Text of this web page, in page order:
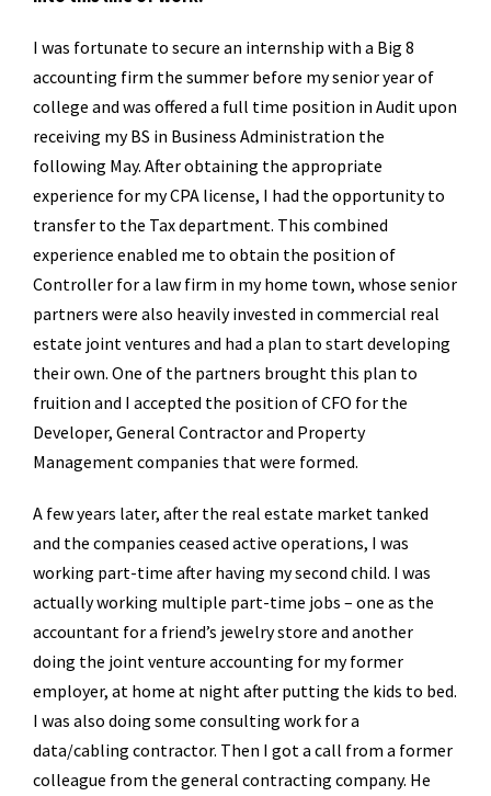
I was fortunate to secure an internship with a Big 8
accounting firm the summer before my senior year of
college and was offered a full time position in Audit upon
receiving my BS in Business Administration the
following May. After obtaining the appropriate
experience for my CPA license, I had the opportunity to
transfer to the Tax department. This combined
experience enabled me to obtain the position of
Controller for a law firm in my home town, whose senior
partners were also heavily invested in commercial real
estate joint ventures and had a plan to start developing
their own. One of the partners brought this plan to
fruition and I accepted the position of CFO for the
Developer, General Contractor and Property
Management companies that were formed.
A few years later, after the real estate market tanked
and the companies ceased active operations, I was
working part-time after having my second child. I was
actually working multiple part-time jobs – one as the
accountant for a friend’s jewelry store and another
doing the joint venture accounting for my former
employer, at home at night after putting the kids to bed.
I was also doing some consulting work for a
data/cabling contractor. Then I got a call from a former
colleague from the general contracting company. He